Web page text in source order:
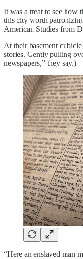
It was a treat to see how
this city worth
American Studies from
At their basement
stories. Gently pulling
newspapers,” they say.)
“Here an enslaved man